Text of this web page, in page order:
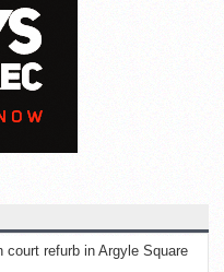
court refurb in Argyle Square